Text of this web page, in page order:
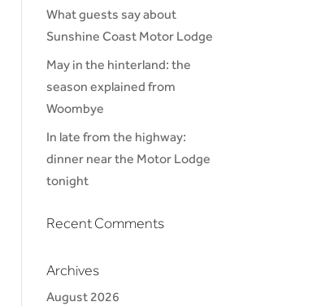
What guests say about
Sunshine Coast Motor Lodge
May in the hinterland: the
season explained from
Woombye
In late from the highway:
dinner near the Motor Lodge
tonight
Recent Comments
Archives
August 2026